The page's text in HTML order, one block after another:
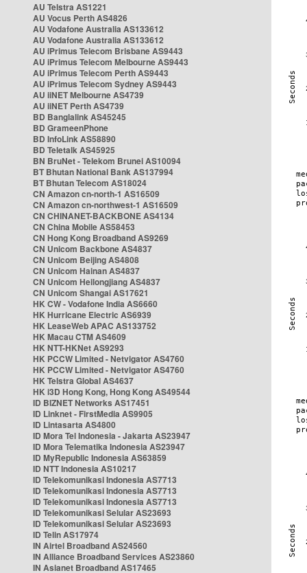
AU Telstra AS1221
AU Vocus Perth AS4826
AU Vodafone Australia AS133612
AU Vodafone Australia AS133612
AU iPrimus Telecom Brisbane AS9443
AU iPrimus Telecom Melbourne AS9443
AU iPrimus Telecom Perth AS9443
AU iPrimus Telecom Sydney AS9443
AU iiNET Melbourne AS4739
AU iiNET Perth AS4739
BD Banglalink AS45245
BD GrameenPhone
BD InfoLink AS58890
BD Teletalk AS45925
BN BruNet - Telekom Brunei AS10094
BT Bhutan National Bank AS137994
BT Bhutan Telecom AS18024
CN Amazon cn-north-1 AS16509
CN Amazon cn-northwest-1 AS16509
CN CHINANET-BACKBONE AS4134
CN China Mobile AS58453
CN Hong Kong Broadband AS9269
CN Unicom Backbone AS4837
CN Unicom Beijing AS4808
CN Unicom Hainan AS4837
CN Unicom Heilongjiang AS4837
CN Unicom Shangai AS17621
HK CW - Vodafone India AS6660
HK Hurricane Electric AS6939
HK LeaseWeb APAC AS133752
HK Macau CTM AS4609
HK NTT-HKNet AS9293
HK PCCW Limited - Netvigator AS4760
HK PCCW Limited - Netvigator AS4760
HK Telstra Global AS4637
HK i3D Hong Kong, Hong Kong AS49544
ID BIZNET Networks AS17451
ID Linknet - FirstMedia AS9905
ID Lintasarta AS4800
ID Mora Tel Indonesia - Jakarta AS23947
ID Mora Telematika Indonesia AS23947
ID MyRepublic Indonesia AS63859
ID NTT Indonesia AS10217
ID Telekomunikasi Indonesia AS7713
ID Telekomunikasi Indonesia AS7713
ID Telekomunikasi Indonesia AS7713
ID Telekomunikasi Selular AS23693
ID Telekomunikasi Selular AS23693
ID Telin AS17974
IN Airtel Broadband AS24560
IN Alliance Broadband Services AS23860
IN Asianet Broadband AS17465